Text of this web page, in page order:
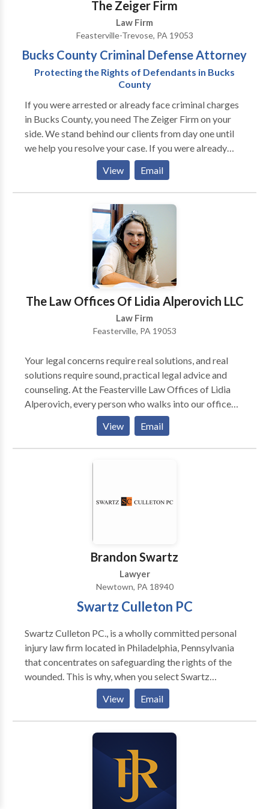
Chester County Justice Center, and she is familiar
with the Court of Common Pleas of Chester County’s
processes and procedures. Lynn confines her family
law practice to only Chester County cases. After 30
years of concentrating in family law, Lynn has a wealth
of knowledge regarding family law matters in Chester
County and has had cases with many Chester County
family law attorneys and had hearings and trials with
all the Chester County support masters, custody
conciliators, equitable distribution masters and
family court judges.
The Zeiger Firm
Law Firm
Feasterville-Trevose, PA 19053
Bucks County Criminal Defense Attorney
Protecting the Rights of Defendants in Bucks
County
If you were arrested or already face criminal charges
in Bucks County, you need The Zeiger Firm on your
side. We stand behind our clients from day one until
we help you resolve your case. If you were already
convicted of a crime, we can help with different types
of post-conviction relief and any allegations of
probation or parole violations that may arise. If you
would like to learn more about the many ways our
criminal defense firm can help you, please call or
contact us online for free today.
View Email
The Law Offices Of Lidia Alperovich LLC
Law Firm
Feasterville, PA 19053
Your legal concerns require real solutions, and real
solutions require sound, practical legal advice and
counseling. At the Feasterville Law Offices of Lidia
Alperovich, every person who walks into our office
will walk away with a greater understanding of his or
her legal problem and the steps toward fixing it.
View Email
Brandon Swartz
Lawyer
Newtown, PA 18940
Swartz Culleton PC
Swartz Culleton PC., is a wholly committed personal
injury law firm located in Philadelphia, Pennsylvania
that concentrates on safeguarding the rights of the
wounded. This is why, when you select Swartz
Culleton PC., to represent you, you don't employ just
an attorney, but the enterprising and versatile law
firm behind it. Do I have a case? Answer: It depends.
Our law provides patients with a right to
compensation for injuries caused by medical care and
treatment that falls below the accepted standard of
care. Each medical profession, specialty and sub-
specialty has a minimum standard of practice and
competence, termed the standard of care. Only
View Email